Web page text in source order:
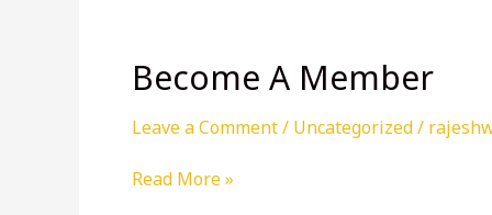
Become A Member
Leave a Comment/ Uncategorized/
Become
Read More »